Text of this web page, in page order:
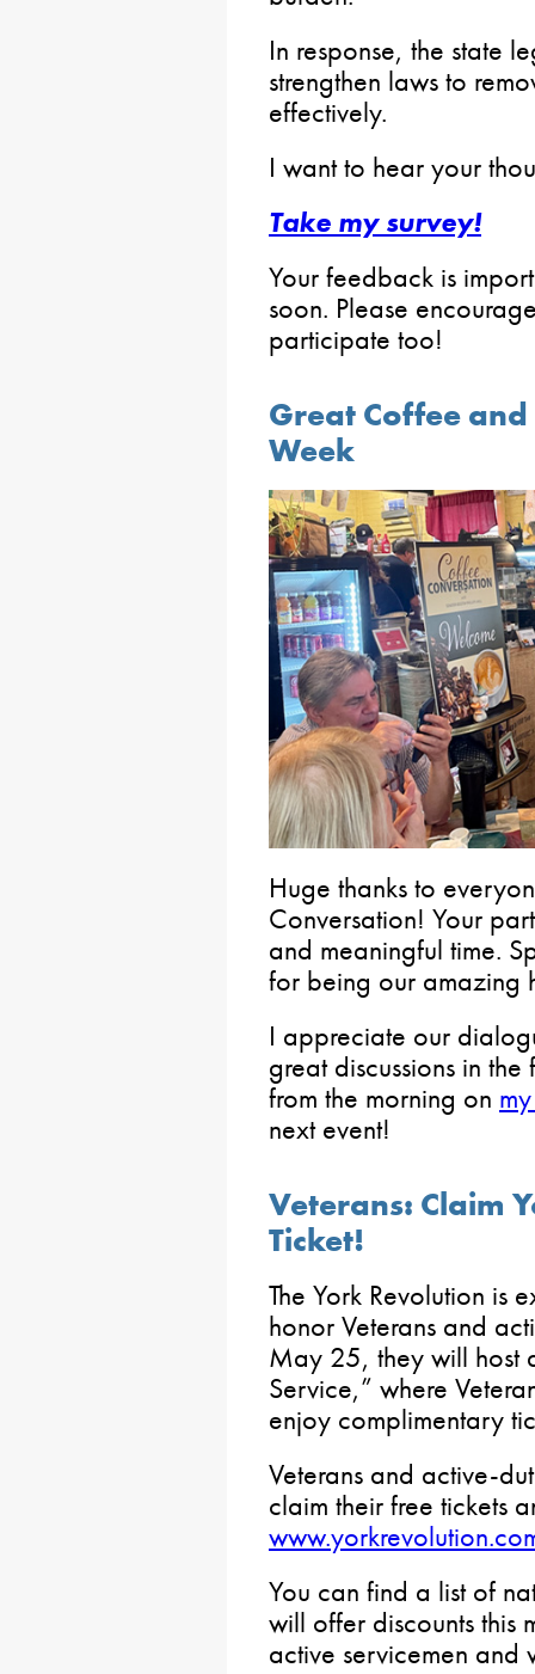
In response, the state
strengthen laws to
effectively.
I want to hear your
Take my survey!
Your feedback is
soon. Please
participate too!
Great Coffee
Week
Huge thanks to
Conversation!️ Your
and meaningful time.
for being our amazing
I appreciate our
great discussions in
from the morning on
next event!
Veterans: Claim
Ticket!
The York Revolution is
honor Veterans and
May 25, they will host
Service,” where
enjoy complimentary
Veterans and active-
claim their free tickets
You can find a list of
will offer discounts this
active servicemen and